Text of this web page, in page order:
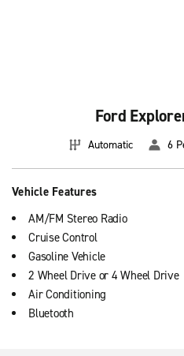
Ford
Automatic 6
Vehicle Features
AM/FM Stereo Radio
Cruise Control
Gasoline Vehicle
2 Wheel Drive or 4 Wheel Drive
Air Conditioning
Bluetooth